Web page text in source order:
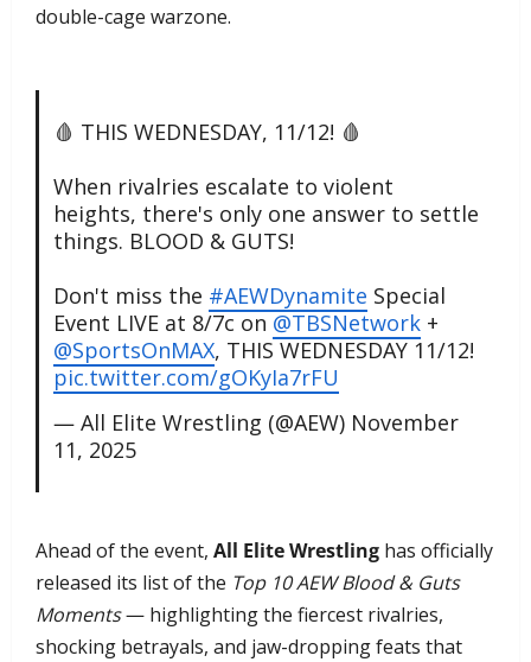
double-cage warzone.
🩸 THIS WEDNESDAY, 11/12! 🩸
When rivalries escalate to violent
heights, there's only one answer to settle
things. BLOOD & GUTS!
Don't miss the #AEWDynamite Special
Event LIVE at 8/7c on @TBSNetwork+
@SportsOnMAX, THIS WEDNESDAY 11/12!
pic.twitter.com/gOKyIa7rFU
— All Elite Wrestling (@AEW) November
11, 2025
Ahead of the event, All Elite Wrestling has officially
released its list of the Top 10 AEW Blood & Guts
Moments— highlighting the fiercest rivalries,
shocking betrayals, and jaw-dropping feats that